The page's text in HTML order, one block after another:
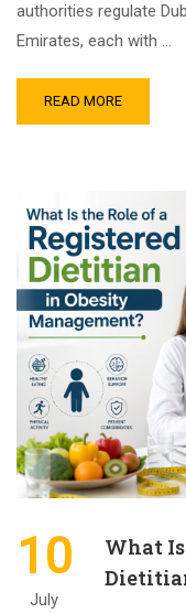
authorities regulate
Emirates, each with …
READ MORE
10
July
What